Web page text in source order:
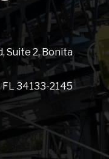
Suite 2, Bonita
FL 34133-2145